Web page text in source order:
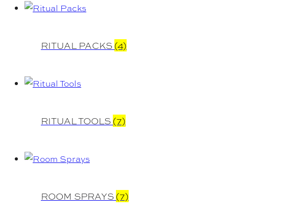
RITUAL PACKS (4)
RITUAL TOOLS (7)
ROOM SPRAYS (7)